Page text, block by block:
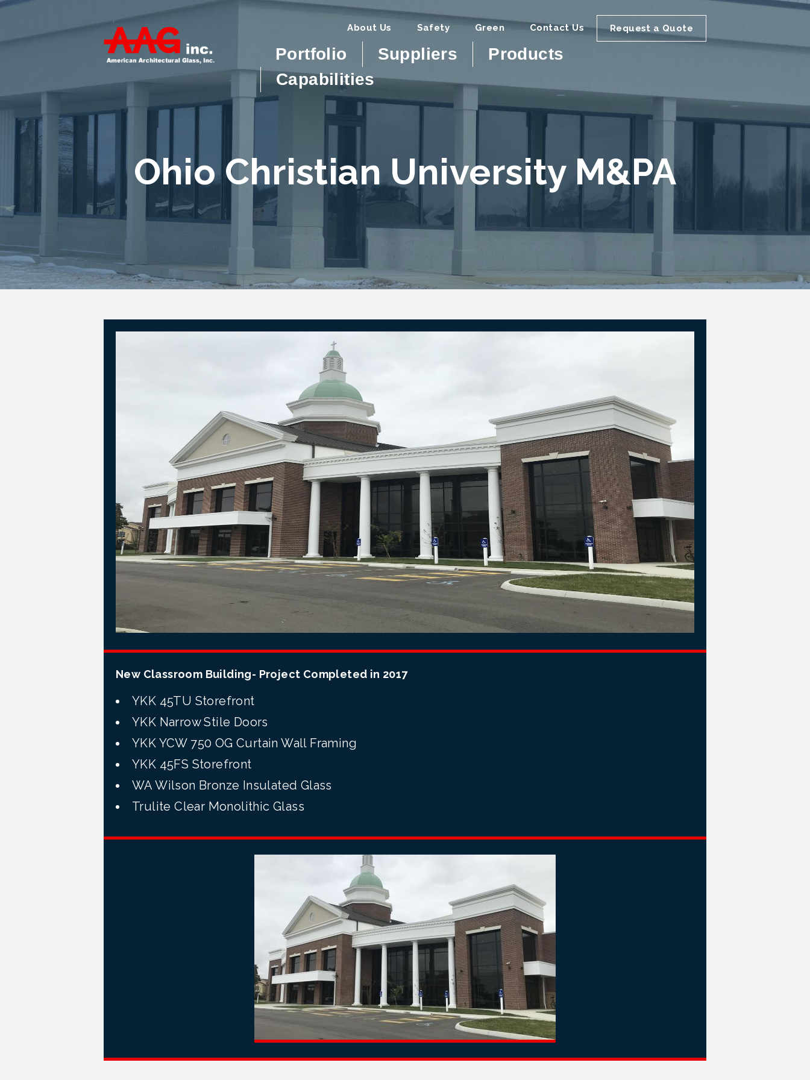
About Us Safety Green Contact Us Request a Quote
Portfolio Suppliers
Products
Capabilities
Ohio Christian University M&PA
New Classroom Building- Project Completed in 2017
YKK 45TU Storefront
YKK Narrow Stile Doors
YKK YCW 750 OG Curtain Wall Framing
YKK 45FS Storefront
WA Wilson Bronze Insulated Glass
Trulite Clear Monolithic Glass